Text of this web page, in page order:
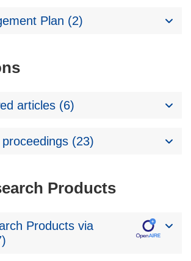
Plan (2)
articles (6)
(23)
Products
Products via